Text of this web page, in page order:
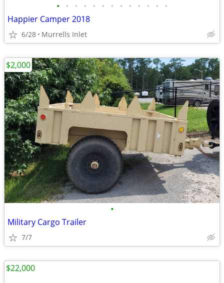
• • • • • • • • • • • • •
Happier Camper 2018
6/28 Murrells Inlet
•
Military Cargo Trailer
7/7
$2,000
$22,000